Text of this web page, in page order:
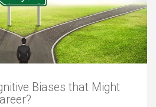
Biases that Might